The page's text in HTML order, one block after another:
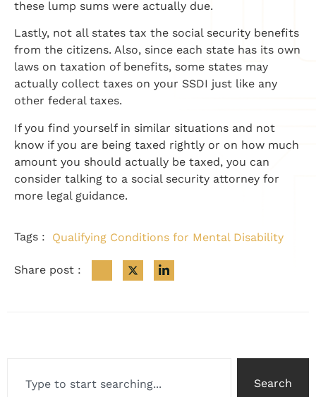
these lump sums were actually due.
Lastly, not all states tax the social security benefits
from the citizens. Also, since each state has its own
laws on taxation of benefits, some states may
actually collect taxes on your SSDI just like any
other federal taxes.
If you find yourself in similar situations and not
know if you are being taxed rightly or on how much
amount you should actually be taxed, you can
consider talking to a social security attorney for
more legal guidance.
Tags : Qualifying Conditions for Mental Disability
Share post :
Search